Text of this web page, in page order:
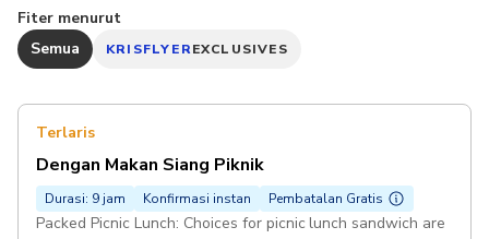
Fiter menurut
Semua
KRISFLYEREXCLUSIVES
Terlaris
Dengan Makan Siang Piknik
Durasi: 9 jam Konfirmasi instan Pembatalan Gratis
Packed Picnic Lunch: Choices for picnic lunch sandwich are